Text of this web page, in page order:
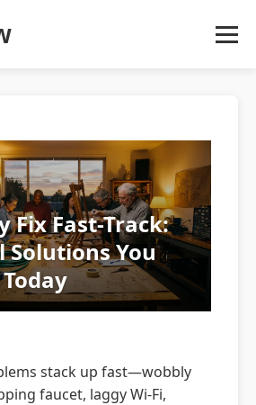
Fix Fast-Track:
Solutions You
stack up fast—wobbly
faucet, laggy Wi‑Fi,